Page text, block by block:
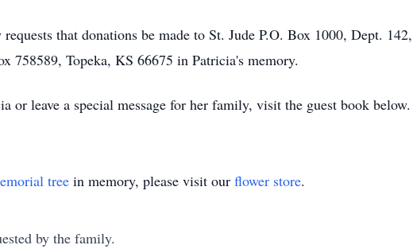
that donations be made to St. Jude P.O. Box 1000, Dept.
758589, Topeka, KS 66675 in Patricia's memory.
or leave a special message for her family, visit the guest book below.
tree in memory, please visit our flower store.
by the family.